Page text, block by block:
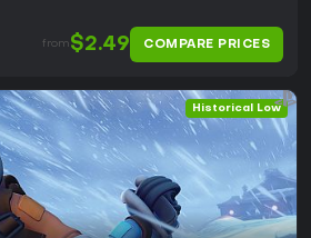
from $2.49 COMPARE PRICES
Historical Low